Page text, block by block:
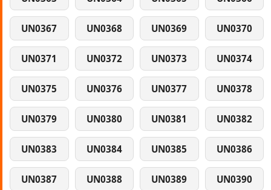
UN0367 UN0368 UN0369 UN0370
UN0371 UN0372 UN0373 UN0374
UN0375 UN0376 UN0377 UN0378
UN0379 UN0380 UN0381 UN0382
UN0383 UN0384 UN0385 UN0386
UN0387 UN0388 UN0389 UN0390